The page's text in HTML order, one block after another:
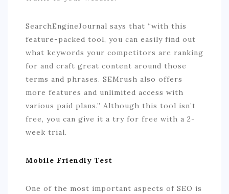
SearchEngineJournal says that “with this
feature-packed tool, you can easily find out
what keywords your competitors are ranking
for and craft great content around those
terms and phrases. SEMrush also offers
more features and unlimited access with
various paid plans.” Although this tool isn’t
free, you can give it a try for free with a 2-
week trial.
Mobile Friendly Test
One of the most important aspects of SEO is